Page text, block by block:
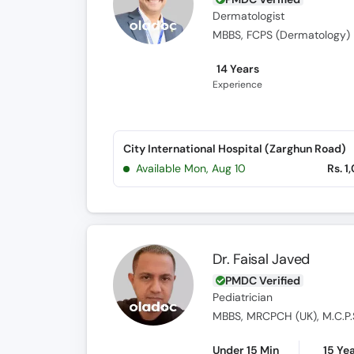
Dermatologist
MBBS, FCPS (Dermatology)
14 Years
Experience
City International Hospital (Zarghun Road)
Available Mon, Aug 10
Rs.
Dr. Faisal Javed
PMDC Verified
Pediatrician
MBBS, MRCPCH (UK),
Under 15 Min 15